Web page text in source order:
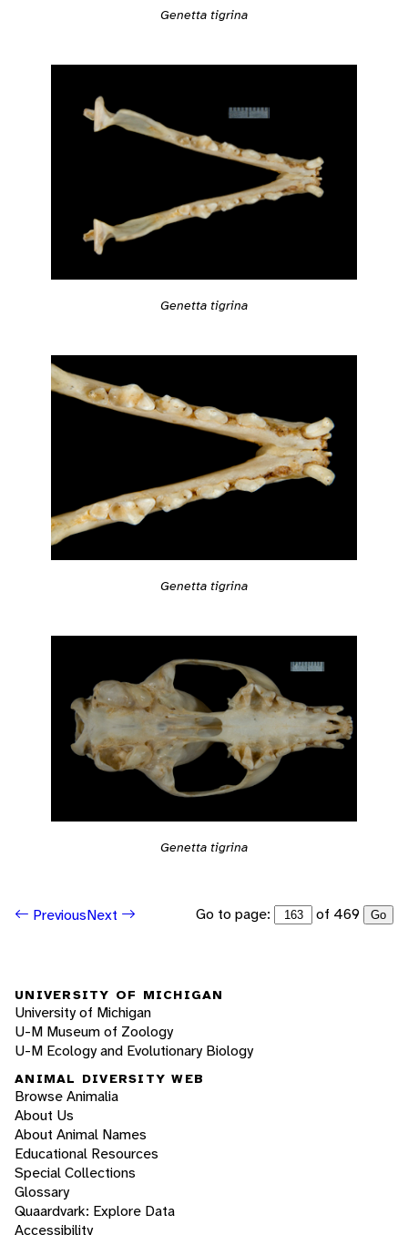
Genetta tigrina
Genetta tigrina
Genetta tigrina
Genetta tigrina
PreviousNext Go to page: of 469 Go
UNIVERSITY OF MICHIGAN
University of Michigan
U-M Museum of Zoology
U-M Ecology and Evolutionary Biology
ANIMAL DIVERSITY WEB
Browse Animalia
About Us
About Animal Names
Educational Resources
Special Collections
Glossary
Quaardvark: Explore Data
Accessibility